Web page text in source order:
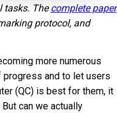
tasks. Thecomplete paper
protocol, and
more numerous
progress and to let users
(QC) is best for them, it
can we actually